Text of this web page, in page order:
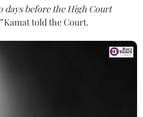
days before the High Court
Kamat told the Court.